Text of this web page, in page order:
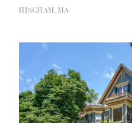
HINGHAM, MA